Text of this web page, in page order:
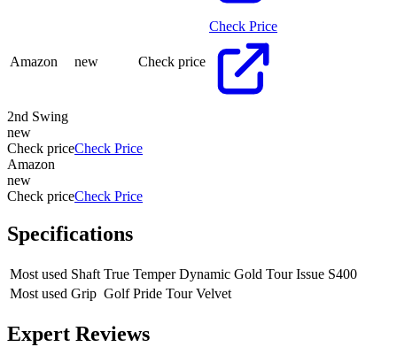
Amazon new Check price
Check Price
2nd Swing
new
Check priceCheck Price
Amazon
new
Check priceCheck Price
Specifications
Most used Shaft True Temper Dynamic Gold Tour Issue S400
Most used Grip Golf Pride Tour Velvet
Expert Reviews